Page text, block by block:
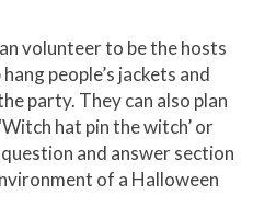
volunteer to be the hosts
people’s jackets and
party. They can also plan
hat pin the witch’ or
and answer section
of a Halloween